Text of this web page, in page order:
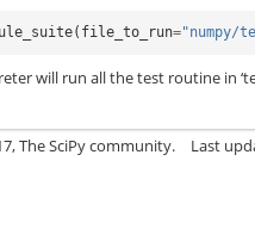
( file_to_run="numpy/
will run all the test routine in
The SciPy community. Last